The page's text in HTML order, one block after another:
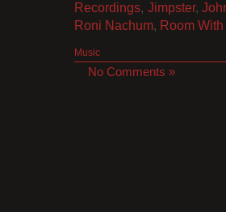
Recordings, Jimpster,
Roni Nachum, Room
Music
No Comments »